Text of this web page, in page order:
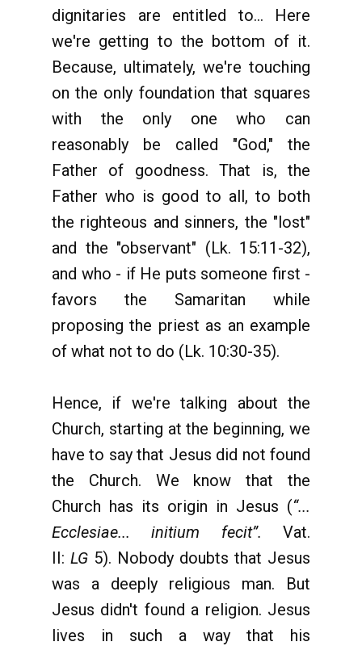
dignitaries are entitled to... Here
we're getting to the bottom of it.
Because, ultimately, we're touching
on the only foundation that squares
with the only one who can
reasonably be called "God," the
Father of goodness. That is, the
Father who is good to all, to both
the righteous and sinners, the "lost"
and the "observant" (Lk. 15:11-32),
and who - if He puts someone first -
favors the Samaritan while
proposing the priest as an example
of what not to do (Lk. 10:30-35).
Hence, if we're talking about the
Church, starting at the beginning, we
have to say that Jesus did not found
the Church. We know that the
Church has its origin in Jesus (“...
Ecclesiae... initium fecit”. Vat.
II: LG 5). Nobody doubts that Jesus
was a deeply religious man. But
Jesus didn't found a religion. Jesus
lives in such a way that his